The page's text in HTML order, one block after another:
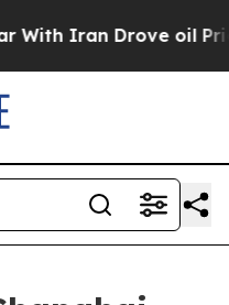
Iran Drove oil Prices